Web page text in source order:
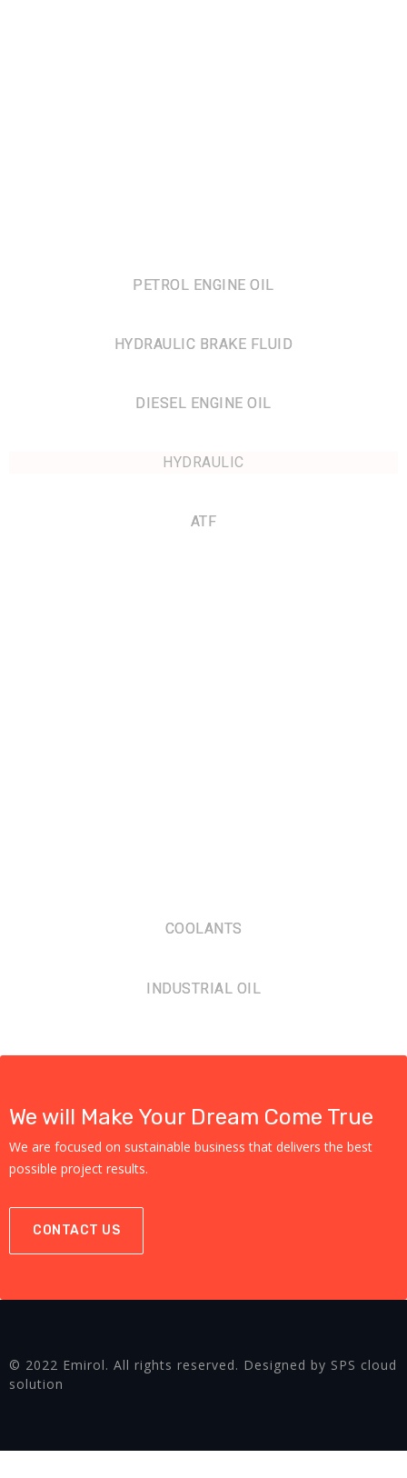
PETROL ENGINE OIL
HYDRAULIC BRAKE FLUID
DIESEL ENGINE OIL
HYDRAULIC
ATF
COOLANTS
INDUSTRIAL OIL
We will Make Your Dream Come True
We are focused on sustainable business that delivers the best
possible project results.
CONTACT US
© 2022 Emirol. All rights reserved. Designed by SPS cloud
solution